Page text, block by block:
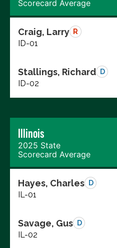
Scorecard Average
Craig, Larry R
ID-01
Stallings, Richard D
ID-02
Illinois
2025 State
Scorecard Average
Hayes, Charles D
IL-01
Savage, Gus D
IL-02